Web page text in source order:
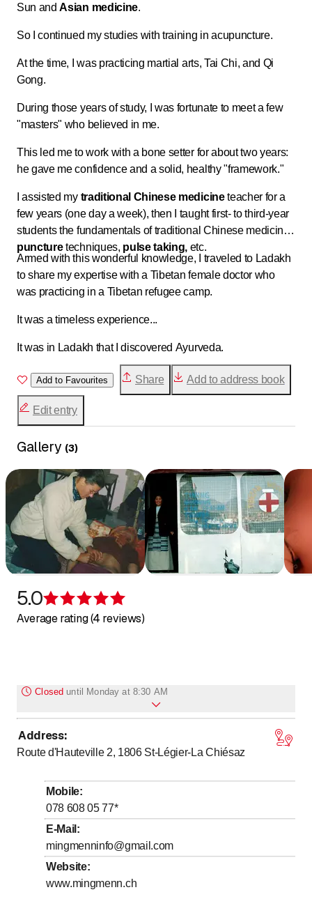
Sun andAsian medicine.
So I continued my studies with training in acupuncture.
At the time, I was practicing martial arts, Tai Chi, and Qi
Gong.
During those years of study, I was fortunate to meet a few
"masters" who believed in me.
This led me to work with a bone setter for about two years:
he gave me confidence and a solid, healthy "framework."
I assisted my traditional Chinese medicineteacher for a
few years (one day a week), then I taught first- to third-year
students the fundamentals of traditional Chinese medicine,
puncturetechniques, pulse taking, etc.
Armed with this wonderful knowledge, I traveled to Ladakh
to share my expertise with a Tibetan female doctor who
was practicing in a Tibetan refugee camp.
It was a timeless experience...
It was in Ladakh that I discovered Ayurveda.
Add to Favourites Share Add to address book
Edit entry
Gallery (3)
5.0
Average rating (4 reviews)
Closed until Monday at 8:30 AM
Monday
00
Tuesday
8:30-
Wednesday
8:30- to
20:00
Thursday
Friday
Saturday
Sunday
Address:
Route d'Hauteville 2, 1806 St-Légier-La Chiésaz
Mobile:
078 608 05 77*
E-Mail :
mingmenninfo@gmail.com
Website:
www.mingmenn.ch